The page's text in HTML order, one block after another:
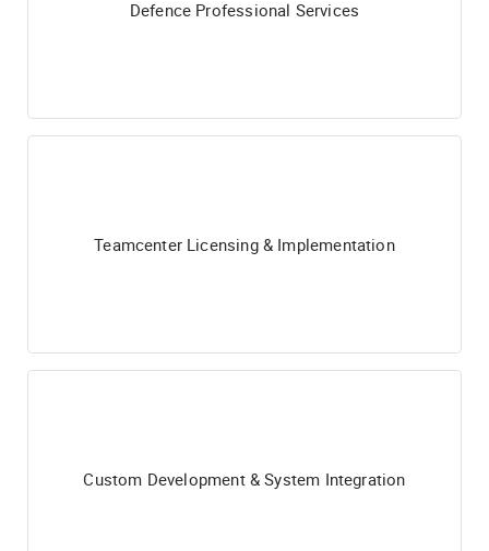
Defence Professional Services
Teamcenter Licensing & Implementation
Custom Development & System Integration